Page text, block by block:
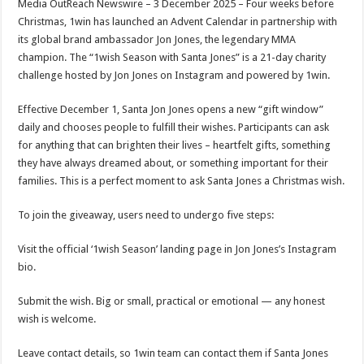
p
p
o
o
k
t
Media OutReach Newswire – 3 December 2025 – Four weeks before
Christmas, 1win has launched an Advent Calendar in partnership with
its global brand ambassador Jon Jones, the legendary MMA
champion. The “1wish Season with Santa Jones” is a 21-day charity
challenge hosted by Jon Jones on Instagram and powered by 1win.
Effective December 1, Santa Jon Jones opens a new “gift window”
daily and chooses people to fulfill their wishes. Participants can ask
for anything that can brighten their lives – heartfelt gifts, something
they have always dreamed about, or something important for their
families. This is a perfect moment to ask Santa Jones a Christmas wish.
To join the giveaway, users need to undergo five steps:
Visit the official ‘1wish Season’ landing page in Jon Jones’s Instagram
bio.
Submit the wish. Big or small, practical or emotional — any honest
wish is welcome.
Leave contact details, so 1win team can contact them if Santa Jones